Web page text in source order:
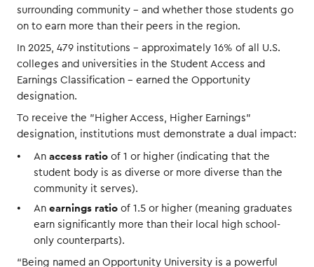
surrounding community – and whether those students go
on to earn more than their peers in the region.
In 2025, 479 institutions – approximately 16% of all U.S.
colleges and universities in the Student Access and
Earnings Classification – earned the Opportunity
designation.
To receive the "Higher Access, Higher Earnings"
designation, institutions must demonstrate a dual impact:
An access ratio of 1 or higher (indicating that the
student body is as diverse or more diverse than the
community it serves).
An earnings ratio of 1.5 or higher (meaning graduates
earn significantly more than their local high school-
only counterparts).
“Being named an Opportunity University is a powerful